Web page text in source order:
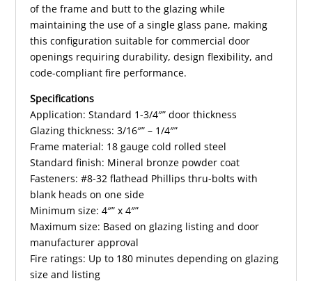
of the frame and butt to the glazing while
maintaining the use of a single glass pane, making
this configuration suitable for commercial door
openings requiring durability, design flexibility, and
code-compliant fire performance.
Specifications
Application: Standard 1-3/4″” door thickness
Glazing thickness: 3/16″” – 1/4″”
Frame material: 18 gauge cold rolled steel
Standard finish: Mineral bronze powder coat
Fasteners: #8-32 flathead Phillips thru-bolts with
blank heads on one side
Minimum size: 4″” x 4″”
Maximum size: Based on glazing listing and door
manufacturer approval
Fire ratings: Up to 180 minutes depending on glazing
size and listing